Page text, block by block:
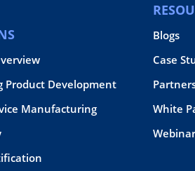
Product Development
Manufacturing
Blogs
Case
White